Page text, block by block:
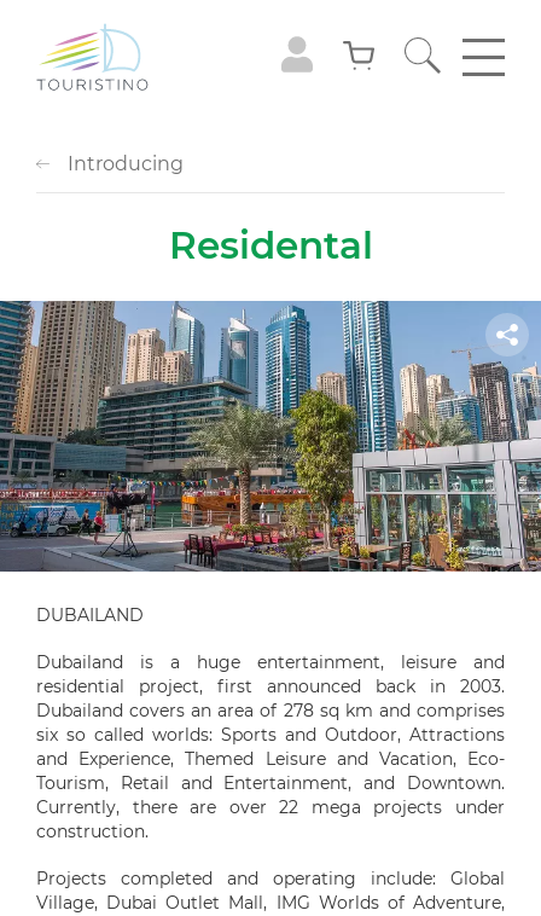
Introducing
Residental
DUBAILAND
Dubailand is a huge entertainment, leisure and
residential project, first announced back in 2003.
Dubailand covers an area of 278 sq km and comprises
six so called worlds: Sports and Outdoor, Attractions
and Experience, Themed Leisure and Vacation, Eco-
Tourism, Retail and Entertainment, and Downtown.
Currently, there are over 22 mega projects under
construction.
Projects completed and operating include: Global
Village, Dubai Outlet Mall, IMG Worlds of Adventure,